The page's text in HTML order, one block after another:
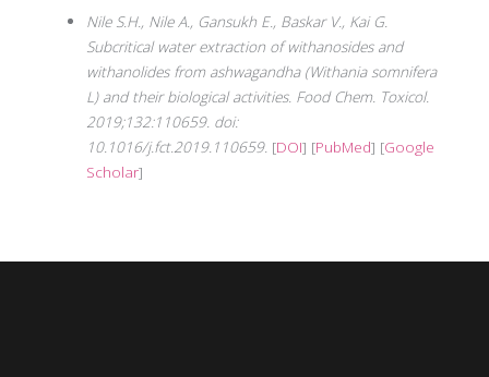
Nile S.H., Nile A., Gansukh E., Baskar V., Kai G.
Subcritical water extraction of withanosides and
withanolides from ashwagandha (Withania somnifera
L) and their biological activities. Food Chem. Toxicol.
2019;132:110659. doi:
10.1016/j.fct.2019.110659. [DOI] [PubMed] [Google
Scholar]